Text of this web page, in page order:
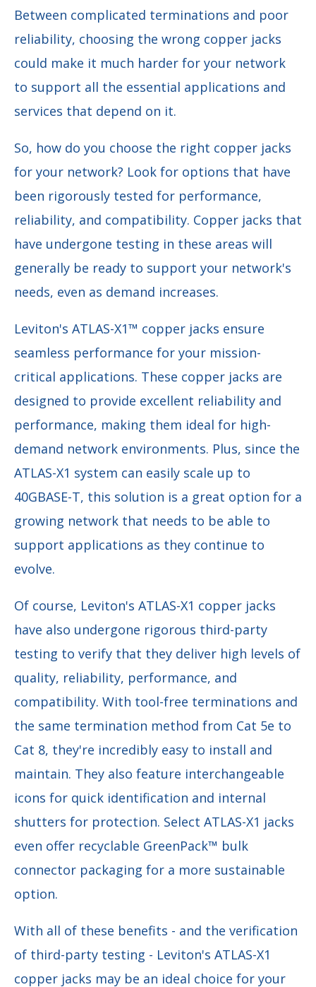
Between complicated terminations and poor
reliability, choosing the wrong copper jacks
could make it much harder for your network
to support all the essential applications and
services that depend on it.
So, how do you choose the right copper jacks
for your network? Look for options that have
been rigorously tested for performance,
reliability, and compatibility. Copper jacks that
have undergone testing in these areas will
generally be ready to support your network's
needs, even as demand increases.
Leviton's ATLAS-X1™ copper jacks ensure
seamless performance for your mission-
critical applications. These copper jacks are
designed to provide excellent reliability and
performance, making them ideal for high-
demand network environments. Plus, since the
ATLAS-X1 system can easily scale up to
40GBASE-T, this solution is a great option for a
growing network that needs to be able to
support applications as they continue to
evolve.
Of course, Leviton's ATLAS-X1 copper jacks
have also undergone rigorous third-party
testing to verify that they deliver high levels of
quality, reliability, performance, and
compatibility. With tool-free terminations and
the same termination method from Cat 5e to
Cat 8, they're incredibly easy to install and
maintain. They also feature interchangeable
icons for quick identification and internal
shutters for protection. Select ATLAS-X1 jacks
even offer recyclable GreenPack™ bulk
connector packaging for a more sustainable
option.
With all of these benefits - and the verification
of third-party testing - Leviton's ATLAS-X1
copper jacks may be an ideal choice for your